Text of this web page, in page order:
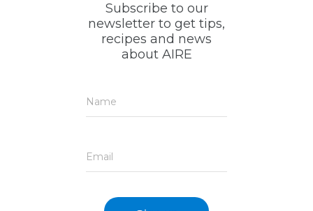
Subscribe to our
newsletter to get tips,
recipes and news
about AIRE
Name
Email